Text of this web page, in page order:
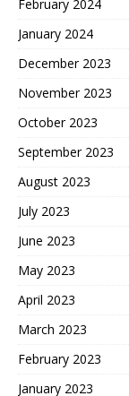
February 2024
January 2024
December 2023
November 2023
October 2023
September 2023
August 2023
July 2023
June 2023
May 2023
April 2023
March 2023
February 2023
January 2023